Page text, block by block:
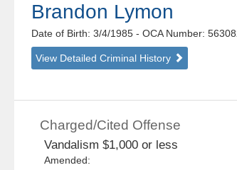
Brandon Lymon
Date of Birth: 3/4/1985- OCA Number:
View Detailed Criminal History
Charged/Cited Offense
Vandalism $1,000 or less
Amended: